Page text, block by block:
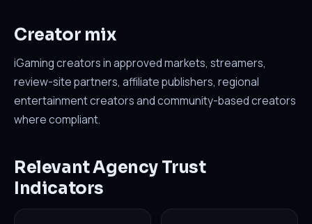
Creator mix
iGaming creators in approved markets, streamers,
review-site partners, affiliate publishers, regional
entertainment creators and community-based creators
where compliant.
Relevant Agency Trust
Indicators